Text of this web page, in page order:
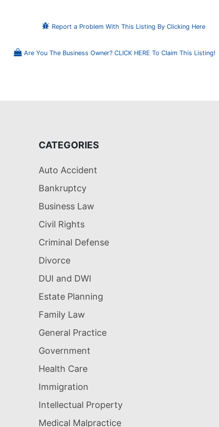
Report a Problem With This Listing By Clicking Here
Are You The Business Owner? CLICK HERE To Claim This Listing!
CATEGORIES
Auto Accident
Bankruptcy
Business Law
Civil Rights
Criminal Defense
Divorce
DUI and DWI
Estate Planning
Family Law
General Practice
Government
Health Care
Immigration
Intellectual Property
Medical Malpractice